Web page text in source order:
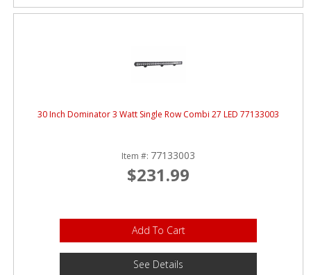
30 Inch Dominator 3 Watt Single Row Combi 27 LED 77133003
Item #: 77133003
$231.99
Add To Cart
See Details